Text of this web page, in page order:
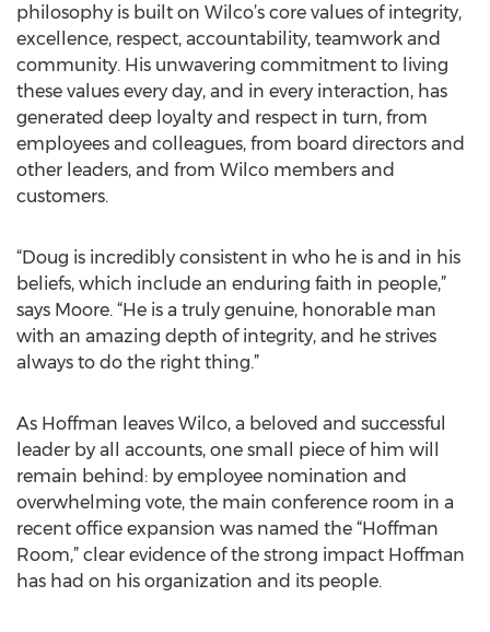
philosophy is built on Wilco’s core values of integrity,
excellence, respect, accountability, teamwork and
community. His unwavering commitment to living
these values every day, and in every interaction, has
generated deep loyalty and respect in turn, from
employees and colleagues, from board directors and
other leaders, and from Wilco members and
customers.
“Doug is incredibly consistent in who he is and in his
beliefs, which include an enduring faith in people,”
says Moore. “He is a truly genuine, honorable man
with an amazing depth of integrity, and he strives
always to do the right thing.”
As Hoffman leaves Wilco, a beloved and successful
leader by all accounts, one small piece of him will
remain behind: by employee nomination and
overwhelming vote, the main conference room in a
recent office expansion was named the “Hoffman
Room,” clear evidence of the strong impact Hoffman
has had on his organization and its people.